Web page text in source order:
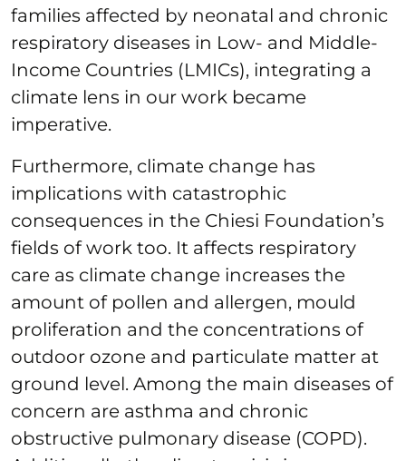
families affected by neonatal and chronic
respiratory diseases in Low- and Middle-
Income Countries (LMICs), integrating a
climate lens in our work became
imperative.
Furthermore, climate change has
implications with catastrophic
consequences in the Chiesi Foundation’s
fields of work too. It affects respiratory
care as climate change increases the
amount of pollen and allergen, mould
proliferation and the concentrations of
outdoor ozone and particulate matter at
ground level. Among the main diseases of
concern are asthma and chronic
obstructive pulmonary disease (COPD).